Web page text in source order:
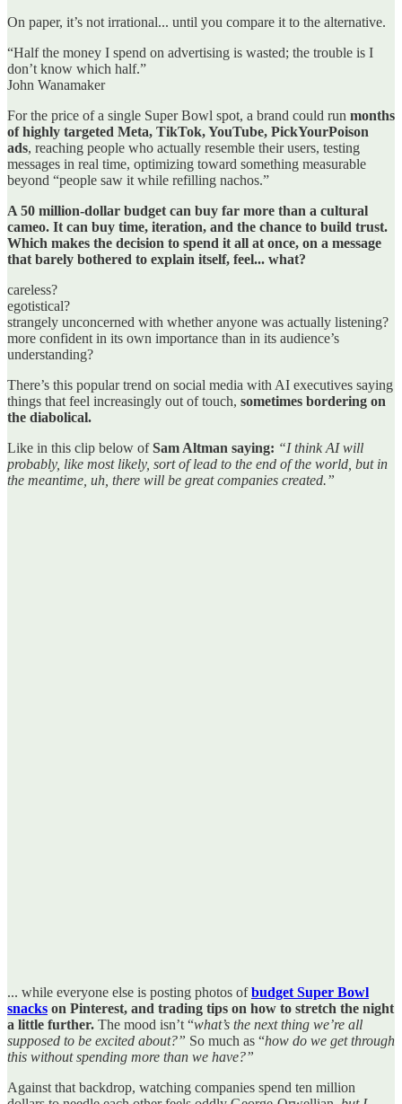
On paper, it’s not irrational... until you compare it to the alternative.
“Half the money I spend on advertising is wasted; the trouble is I
don’t know which half.”
John Wanamaker
For the price of a single Super Bowl spot, a brand could run months
of highly targeted Meta, TikTok, YouTube, PickYourPoison
ads, reaching people who actually resemble their users, testing
messages in real time, optimizing toward something measurable
beyond “people saw it while refilling nachos.”
A 50 million-dollar budget can buy far more than a cultural
cameo. It can buy time, iteration, and the chance to build trust.
Which makes the decision to spend it all at once, on a message
that barely bothered to explain itself, feel... what?
careless?
egotistical?
strangely unconcerned with whether anyone was actually listening?
more confident in its own importance than in its audience’s
understanding?
There’s this popular trend on social media with AI executives saying
things that feel increasingly out of touch, sometimes bordering on
the diabolical.
Like in this clip below ofSam Altman saying: “I think AI will
probably, like most likely, sort of lead to the end of the world, but in
the meantime, uh, there will be great companies created.”
... while everyone else is posting photos ofbudget Super Bowl
snacks on Pinterest, and trading tips on how to stretch the night
a little further. The mood isn’t “what’s the next thing we’re all
supposed to be excited about?” So much as “how do we get through
this without spending more than we have?”
Against that backdrop, watching companies spend ten million